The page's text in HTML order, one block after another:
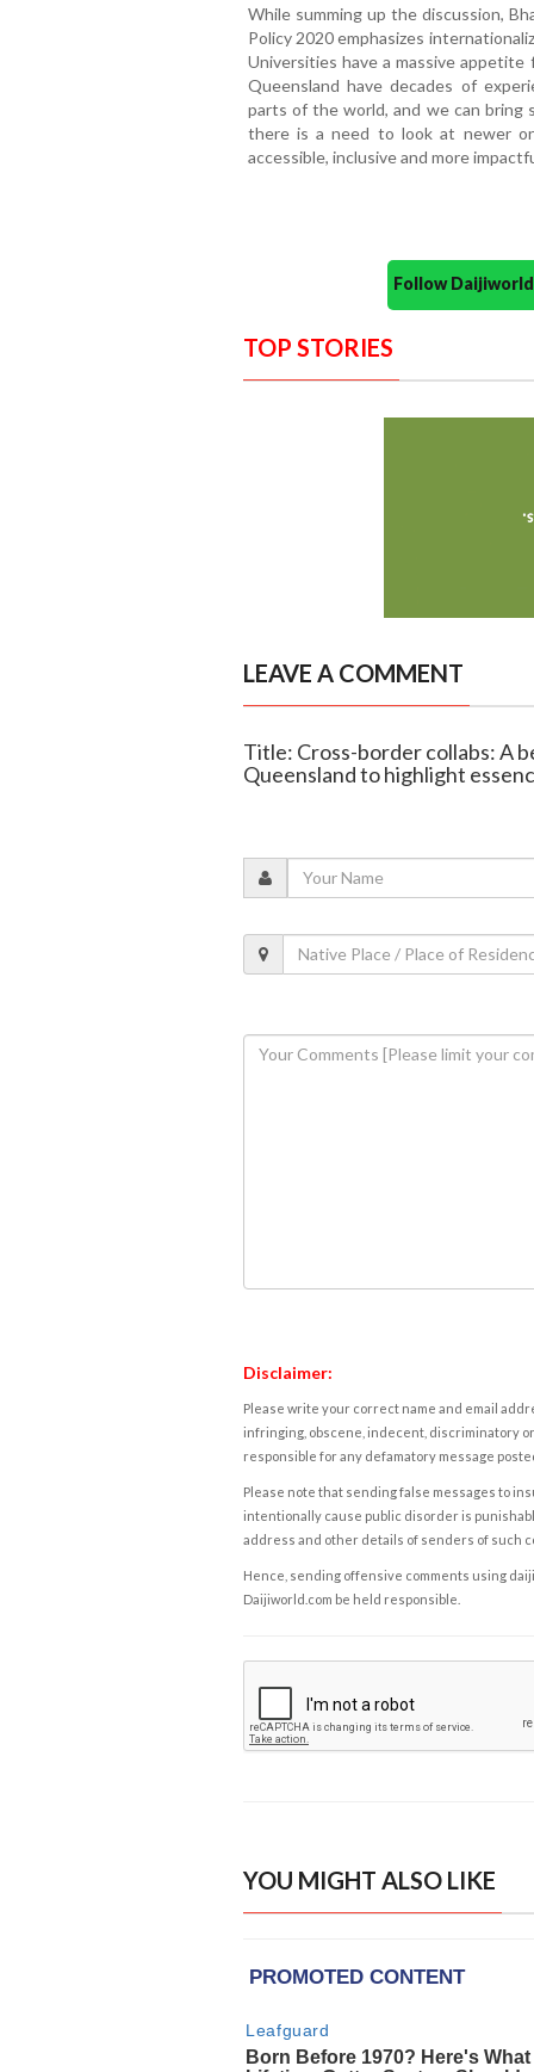
While summing up the discussion,
Policy 2020 emphasizes
Universities have a massive
Queensland have decades of
parts of the world, and we can bring
there is a need to look at newer
accessible, inclusive and more
Follow
TOP STORIES
LEAVE A COMMENT
Title: Cross-border collabs: A
Queensland to highlight
Disclaimer:
Please write your correct name and email
infringing, obscene, indecent, discriminatory
responsible for any defamatory message
Please note that sending false messages to
intentionally cause public disorder is
address and other details of senders of such
Hence, sending offensive comments using
Daijiworld.com be held responsible.
YOU MIGHT ALSO LIKE